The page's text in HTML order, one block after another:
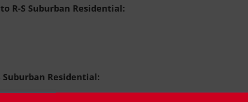
R-S Suburban Residential:
Suburban Residential: